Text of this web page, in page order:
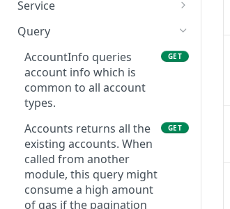
eth_call POST
eth_chainId POST
eth_createAccessList POST
eth_estimateGas
eth_feeHistory
eth_gasPrice POST
eth_getBalance
eth_getBlockByHash
Service
ABCIQuery defines a
query handler that
supports ABCI queries
directly to the
application, bypassing
Tendermint completely.
contain a valid and
supported path,
including app, custom,
p2p, and store.
GetLatestBlock returns
Query
AccountInfo queries
account info which is
common to all account
types.
GET
Accounts returns all the
existing accounts. When
called from another
module, this query might
consume a high amount
of gas if the pagination
GET